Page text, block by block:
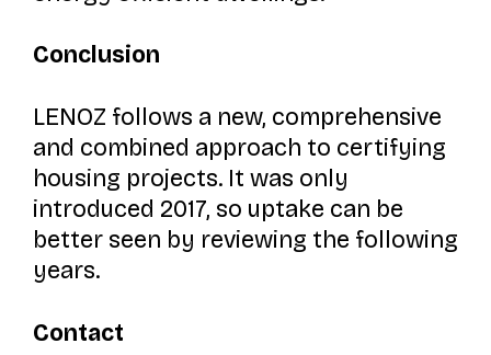
Conclusion
LENOZ follows a new, comprehensive
and combined approach to certifying
housing projects. It was only
introduced 2017, so uptake can be
better seen by reviewing the following
years.
Contact